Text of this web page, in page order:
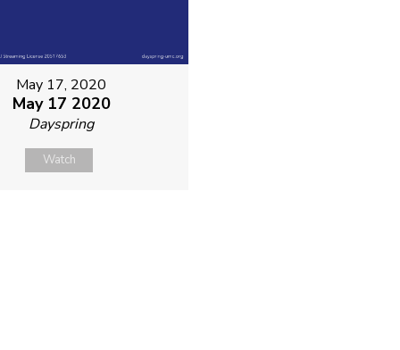
May 17, 2020
May 17 2020
Dayspring
Watch